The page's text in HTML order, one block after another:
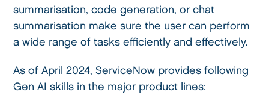
summarisation, code generation, or chat
summarisation make sure the user can perform
a wide range of tasks efficiently and effectively.
As of April 2024, ServiceNow provides following
Gen AI skills in the major product lines: